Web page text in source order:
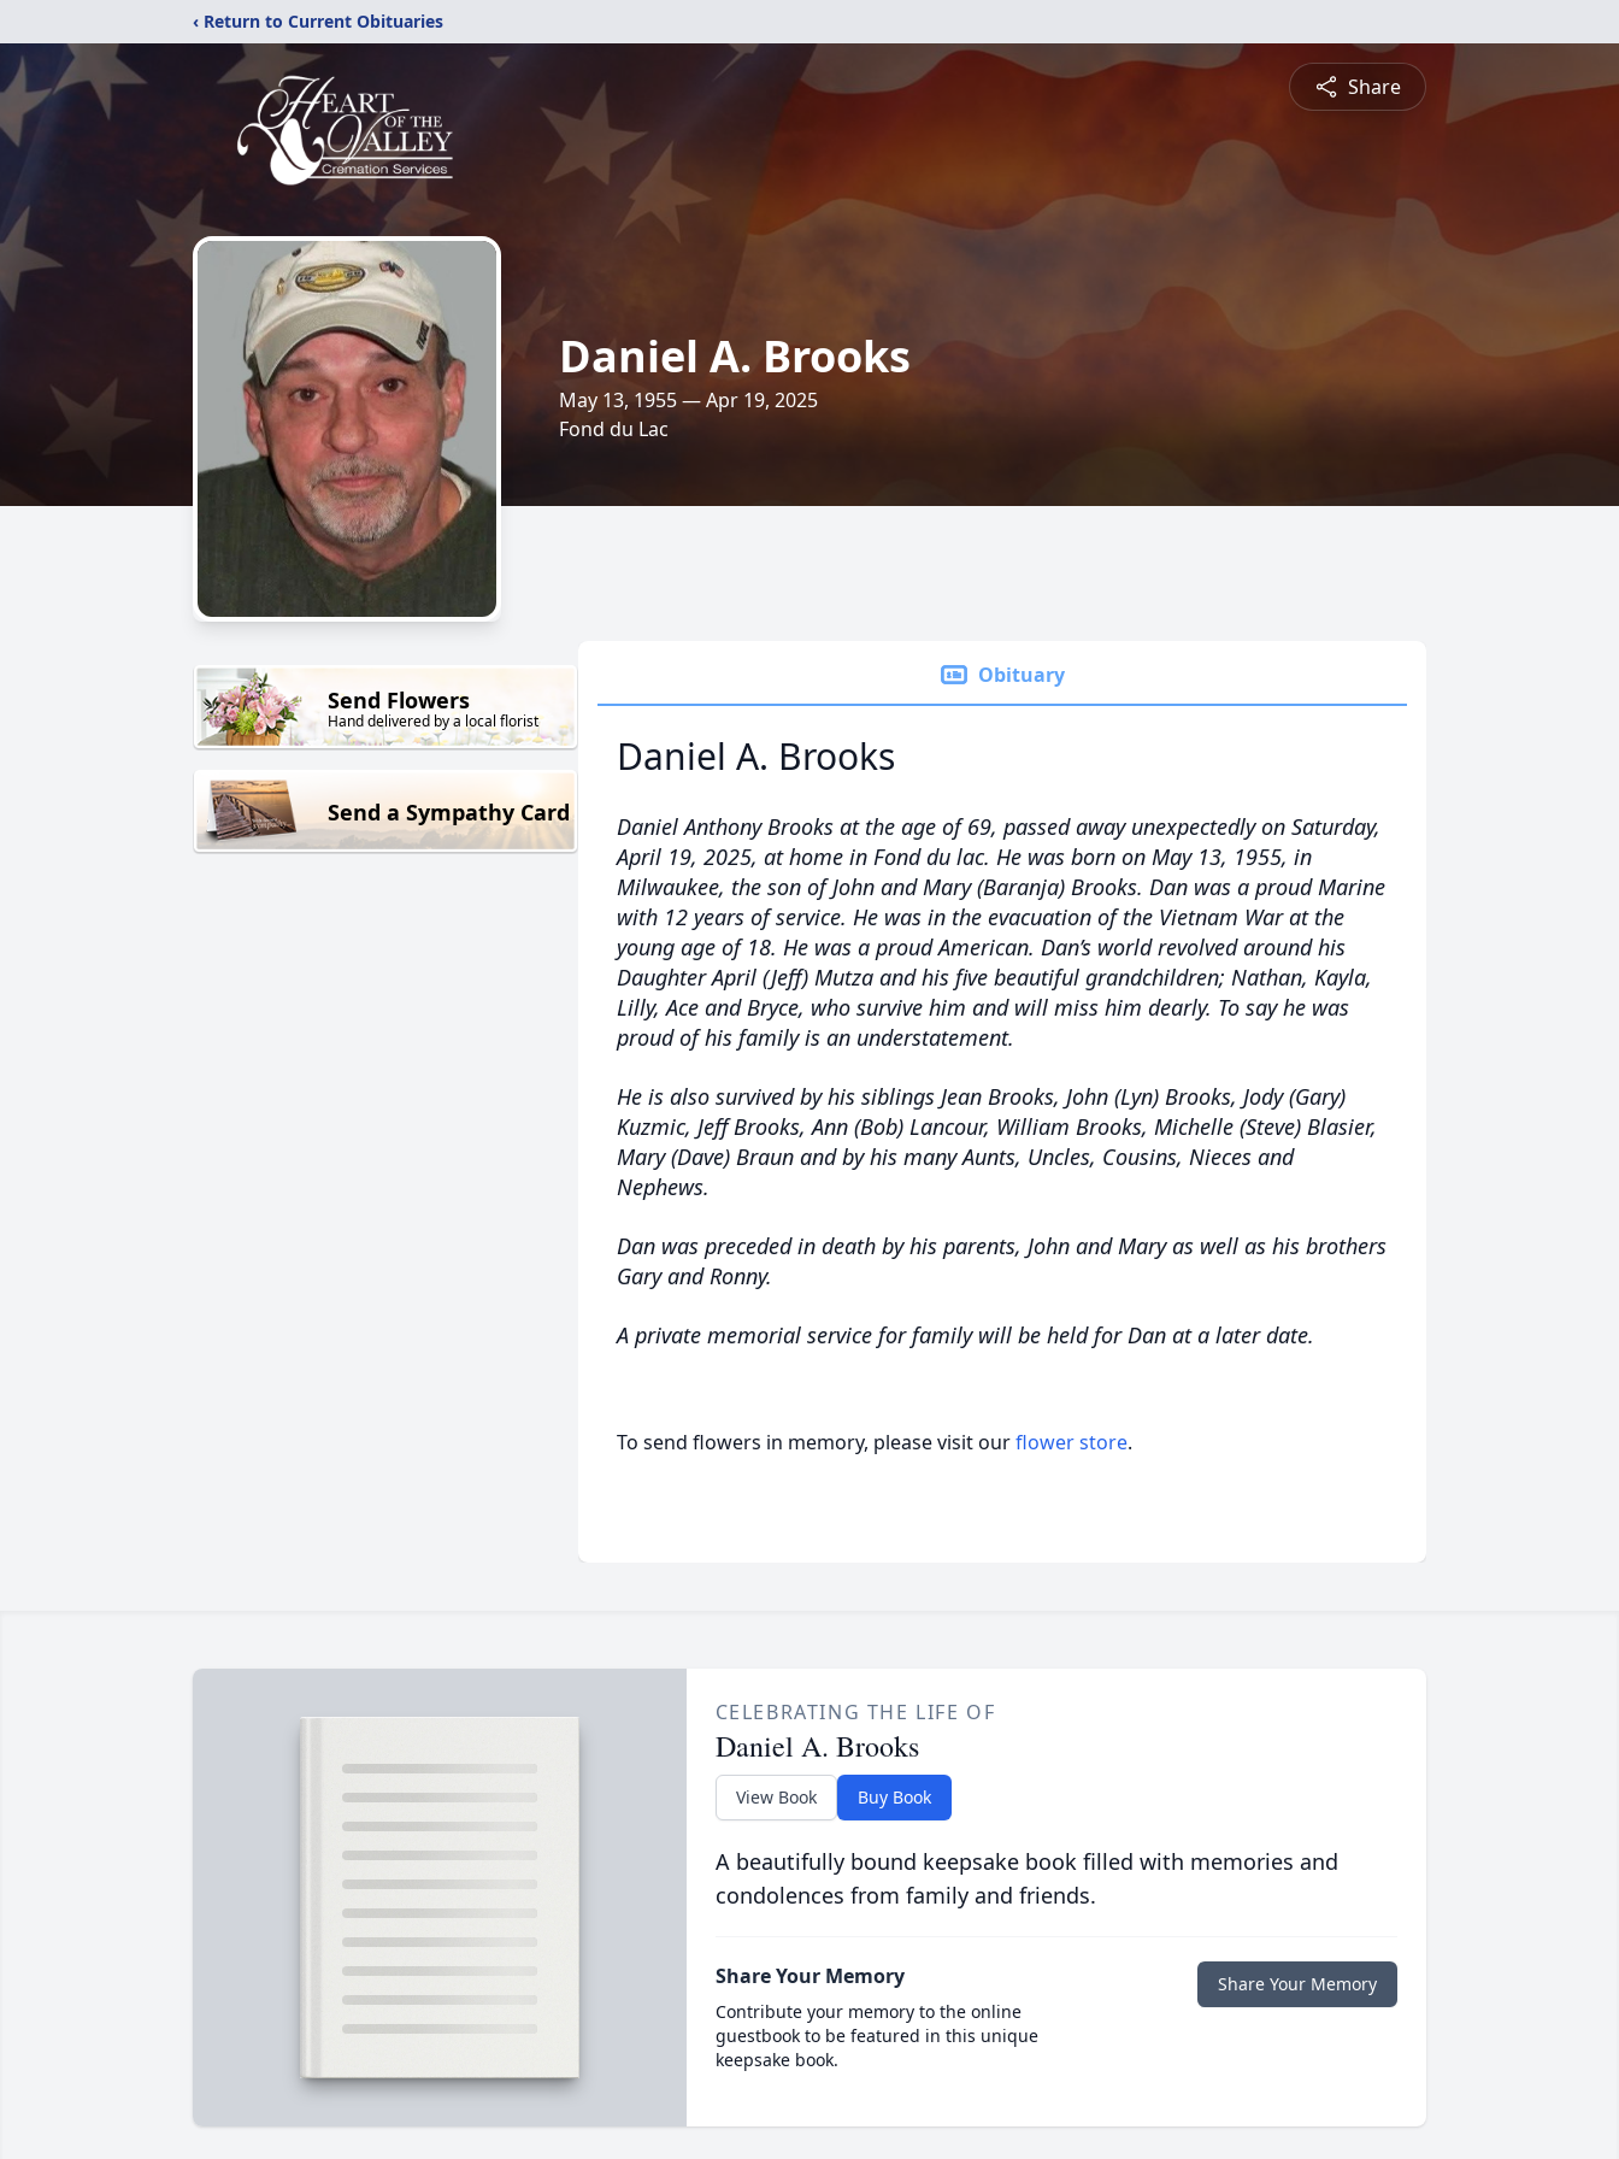
‹ Return to Current Obituaries
Share
Daniel A. Brooks
May 13, 1955 — Apr 19, 2025
Fond du Lac
Send Flowers
Hand delivered by a local florist
Send a Sympathy Card
Obituary
Daniel A. Brooks
Daniel Anthony Brooks at the age of 69, passed away unexpectedly on Saturday,
April 19, 2025, at home in Fond du lac. He was born on May 13, 1955, in
Milwaukee, the son of John and Mary (Baranja) Brooks. Dan was a proud Marine
with 12 years of service. He was in the evacuation of the Vietnam War at the
young age of 18. He was a proud American. Dan’s world revolved around his
Daughter April (Jeff) Mutza and his five beautiful grandchildren; Nathan, Kayla,
Lilly, Ace and Bryce, who survive him and will miss him dearly. To say he was
proud of his family is an understatement.
He is also survived by his siblings Jean Brooks, John (Lyn) Brooks, Jody (Gary)
Kuzmic, Jeff Brooks, Ann (Bob) Lancour, William Brooks, Michelle (Steve) Blasier,
Mary (Dave) Braun and by his many Aunts, Uncles, Cousins, Nieces and
Nephews.
Dan was preceded in death by his parents, John and Mary as well as his brothers
Gary and Ronny.
A private memorial service for family will be held for Dan at a later date.
To send flowers in memory, please visit ourflower store.
CELEBRATING THE LIFE OF
Daniel A. Brooks
View Book Buy Book
A beautifully bound keepsake book filled with memories and
condolences from family and friends.
Share Your Memory
Contribute your memory to the online
guestbook to be featured in this unique
keepsake book.
Share Your Memory